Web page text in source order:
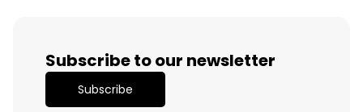
Subscribe to our newsletter
Subscribe